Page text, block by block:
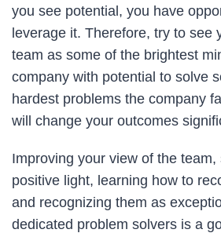
you see potential, you have
leverage it. Therefore, try to see
team as some of the brightest
company with potential to solve
hardest problems the company
will change your outcomes
Improving your view of the
positive light, learning how to
and recognizing them as
dedicated problem solvers is a